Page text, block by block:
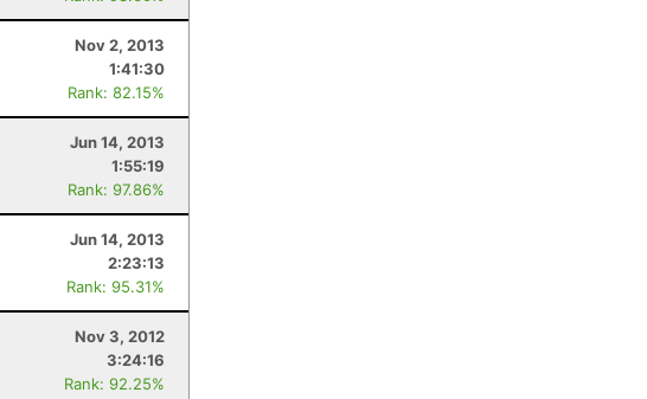
Nov 2, 2013
1:41:30
Rank: 82.15%
Jun 14, 2013
1:55:19
Rank: 97.86%
Jun 14, 2013
2:23:13
Rank: 95.31%
Nov 3, 2012
3:24:16
Rank: 92.25%